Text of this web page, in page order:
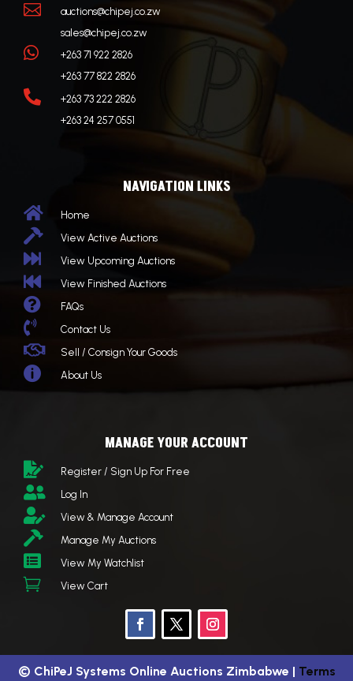

auctions@chipej.co.zw
sales@chipej.co.zw

+263 71 922 2826
+263 77 822 2826

+263 73 222 2826
+263 24 257 0551
NAVIGATION LINKS
 Home
 View Active Auctions
 View Upcoming Auctions
 View Finished Auctions
 FAQs
 Contact Us
 Sell / Consign Your Goods
 About Us
MANAGE YOUR ACCOUNT
 Register / Sign Up For Free
 Log In
 View & Manage Account
 Manage My Auctions
 View My Watchlist
 View Cart
© ChiPeJ Systems Online Auctions Zimbabwe | Terms